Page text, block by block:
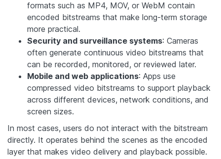
formats such as MP4, MOV, or WebM contain
encoded bitstreams that make long-term storage
more practical.
Security and surveillance systems: Cameras
often generate continuous video bitstreams that
can be recorded, monitored, or reviewed later.
Mobile and web applications: Apps use
compressed video bitstreams to support playback
across different devices, network conditions, and
screen sizes.
In most cases, users do not interact with the bitstream
directly. It operates behind the scenes as the encoded
layer that makes video delivery and playback possible.